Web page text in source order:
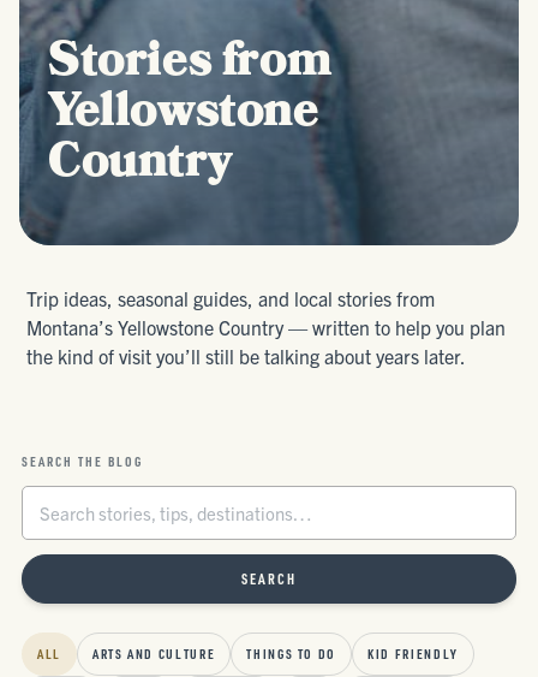
Stories from
Yellowstone
Country
Trip ideas, seasonal guides, and local stories from
Montana’s Yellowstone Country — written to help you plan
the kind of visit you’ll still be talking about years later.
SEARCH THE BLOG
SEARCH
ALL ARTS AND CULTURE THINGS TO DO KID FRIENDLY